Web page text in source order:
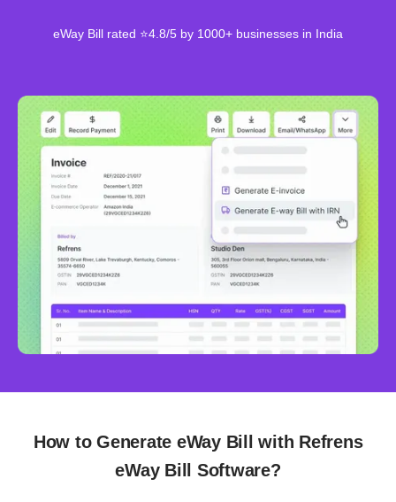
eWay Bill rated ⭐4.8/5 by 1000+ businesses in India
How to Generate eWay Bill with Refrens
eWay Bill Software?